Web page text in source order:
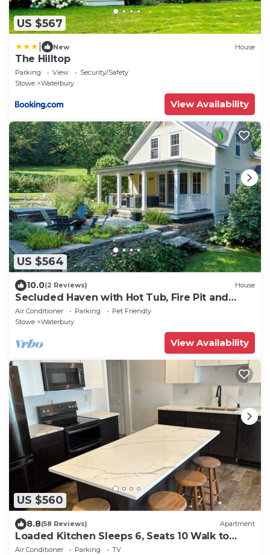
US $567
New House
The Hilltop
Parking View
Security/Safety
Stowe
Waterbury
View Availability
US $564
10.0(2 Reviews) House
Secluded Haven with Hot Tub, Fire Pit and
Trails
Air Conditioner Parking
Pet Friendly
Stowe
Waterbury
View Availability
US $560
8.8(58 Reviews) Apartment
Loaded Kitchen Sleeps 6, Seats 10 Walk to
Dining 15 Min to Stowe Mountain
Air Conditioner Parking
TV